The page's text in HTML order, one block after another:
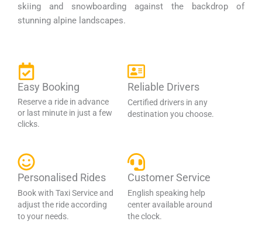
skiing and snowboarding against the backdrop of
stunning alpine landscapes.
Easy Booking
Reserve a ride in advance
or last minute in just a few
clicks.
Reliable Drivers
Certified drivers in any
destination you choose.
Personalised Rides
Book with Taxi Service and
adjust the ride according
to your needs.
Customer Service
English speaking help
center available around
the clock.